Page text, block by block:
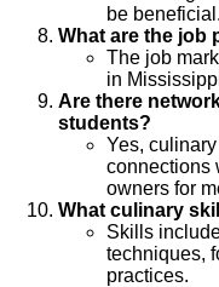
be beneficial.
What are the job
The job
in
Are there
students?
Yes,
connections
owners for
What culinary
Skills
techniques,
practices.